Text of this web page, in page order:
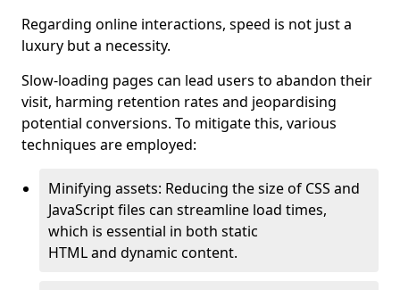
Regarding online interactions, speed is not just a
luxury but a necessity.
Slow-loading pages can lead users to abandon their
visit, harming retention rates and jeopardising
potential conversions. To mitigate this, various
techniques are employed:
Minifying assets: Reducing the size of CSS and
JavaScript files can streamline load times,
which is essential in both static
HTML and dynamic content.